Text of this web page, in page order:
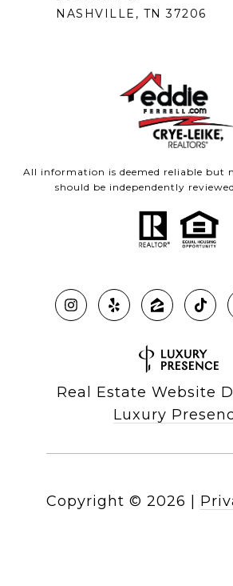
NASHVILLE, TN 37206
All information is deemed reliable but
should be independently
Real Estate Website
Luxury
Copyright © 2026